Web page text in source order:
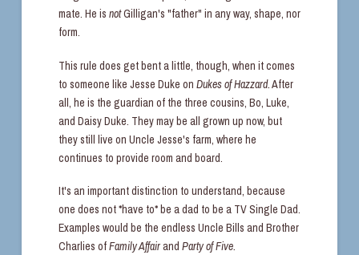
mate. He is notGilligan's "father" in any way, shape, nor
form.
This rule does get bent a little, though, when it comes
to someone like Jesse Duke on Dukes of Hazzard.After
all, he is the guardian of the three cousins, Bo, Luke,
and Daisy Duke. They may be all grown up now, but
they still live on Uncle Jesse's farm, where he
continues to provide room and board.
It's an important distinction to understand, because
one does not *have to* be a dad to be a TV Single Dad.
Examples would be the endless Uncle Bills and Brother
Charlies ofFamily Affairand Party of Five.